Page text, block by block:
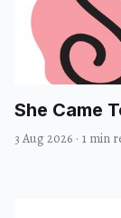
She Came
3 Aug 2026 · 1 min